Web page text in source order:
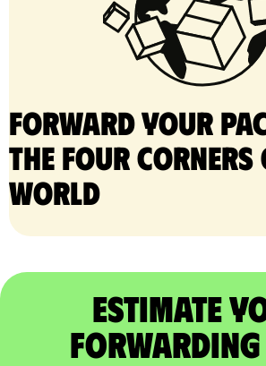
Forward your
the four corners
world
Estimate
Forwarding